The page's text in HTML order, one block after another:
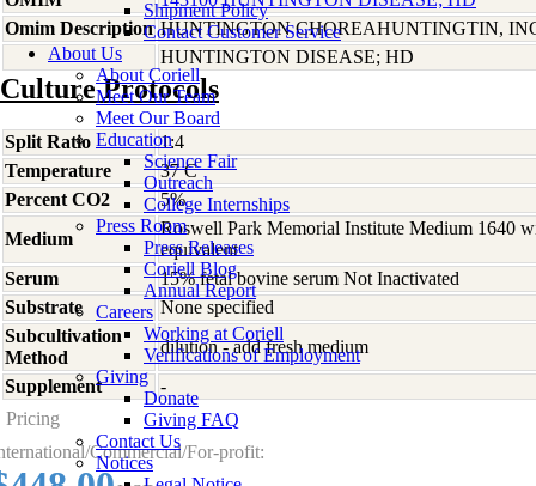
Shipment Policy
Contact Customer Service
About Us
About Coriell
Meet Our Team
Meet Our Board
Education
Science Fair
Outreach
College Internships
Press Room
Press Releases
Coriell Blog
Annual Report
Careers
Working at Coriell
Verifications of Employment
Giving
Donate
Giving FAQ
Contact Us
Notices
Omim Description HUNTINGTON CHOREAHUNTINGTIN,
HUNTINGTON DISEASE; HD
Culture Protocols
Split Ratio
1:4
Temperature
37 C
Percent CO2
5%
Medium
Roswell Park Memorial Institute Medium 1640
equivalent
Serum
15% fetal bovine serum Not Inactivated
Substrate
None specified
Subcultivation
Method
dilution - add fresh medium
Supplement
-
Pricing
Commercial/For-profit: